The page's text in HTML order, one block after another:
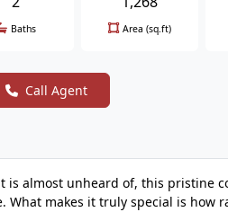
Baths Area (sq.ft)
Call Agent
is almost unheard of, this pristine
What makes it truly special is